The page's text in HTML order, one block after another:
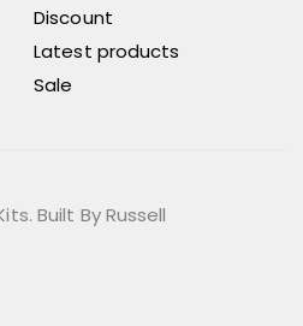
Discount
Latest products
Sale
Built By Russell